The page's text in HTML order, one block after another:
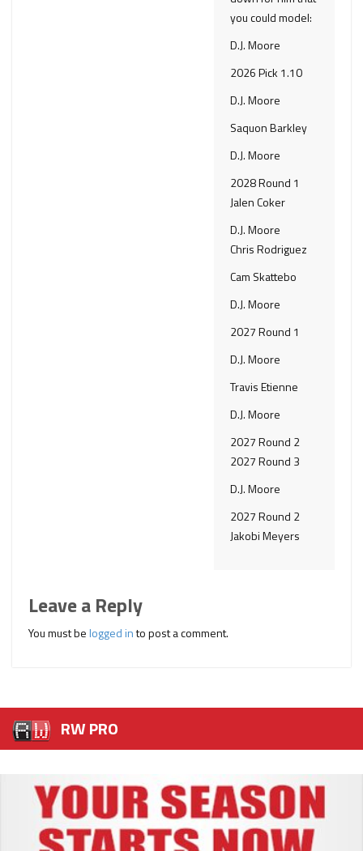
you could model:
D.J. Moore
2026 Pick 1.10
D.J. Moore
Saquon Barkley
D.J. Moore
2028 Round 1
Jalen Coker
D.J. Moore
Chris Rodriguez
Cam Skattebo
D.J. Moore
2027 Round 1
D.J. Moore
Travis Etienne
D.J. Moore
2027 Round 2
2027 Round 3
D.J. Moore
2027 Round 2
Jakobi Meyers
Leave a Reply
You must belogged into post a comment.
RW PRO